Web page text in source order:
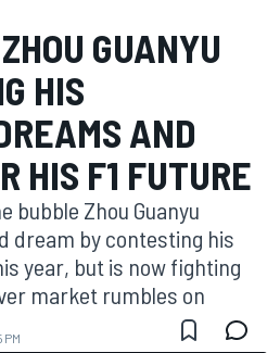
GUANYU
HIS
AND
HIS F1 FUTURE
bubble Zhou Guanyu
dream by contesting his
year, but is now fighting
market rumbles on